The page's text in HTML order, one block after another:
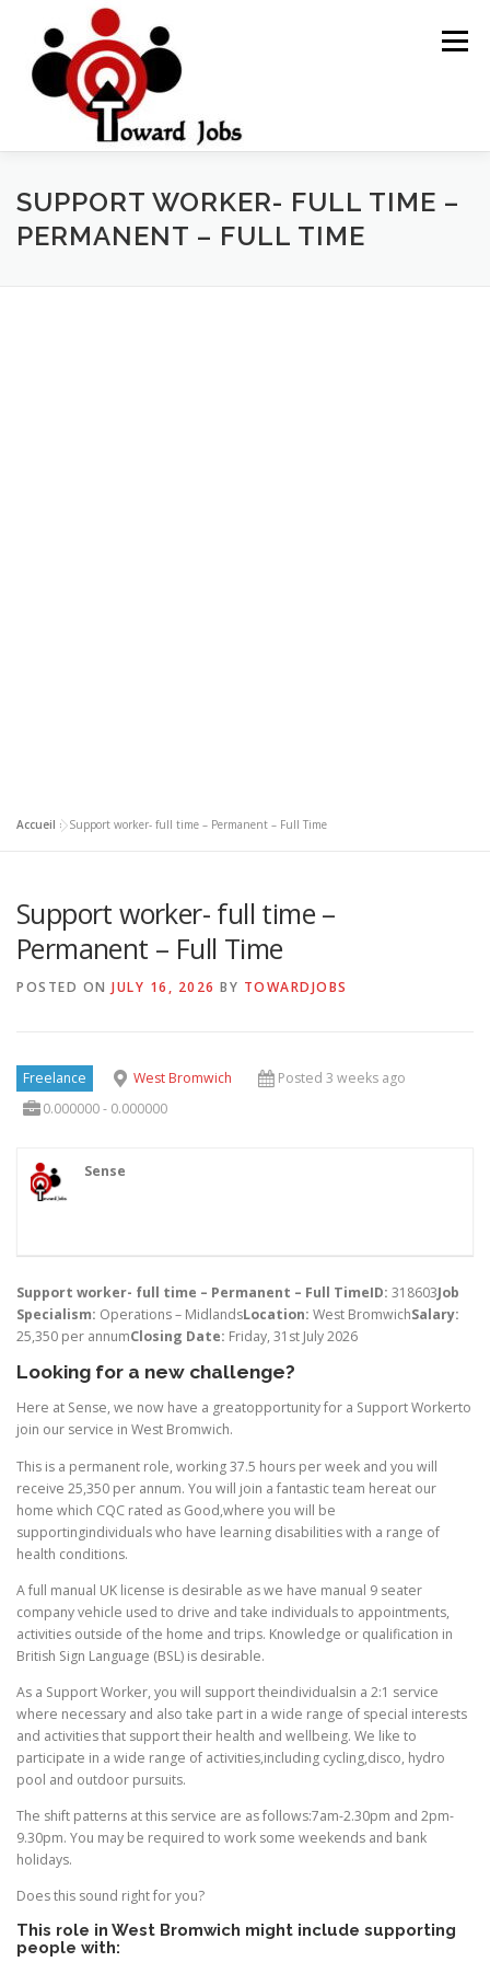
content
Menu
HOME JOBS OPPORTUNITY BLOG POSTS
SUPPORT WORKER- FULL TIME –
PERMANENT – FULL TIME
Accueil »Support worker- full time – Permanent – Full Time
Support worker- full time –
Permanent – Full Time
POSTED ON JULY 16, 2026 BY TOWARDJOBS
Freelance West Bromwich
Posted 3 weeks ago
0.000000 - 0.000000
Sense
Support worker- full time – Permanent – Full TimeID: 318603Job
Specialism: Operations – MidlandsLocation: West BromwichSalary:
25,350 per annumClosing Date: Friday, 31st July 2026
Looking for a new challenge?
Here at Sense, we now have a greatopportunity for a Support Workerto
join our service in West Bromwich.
This is a permanent role, working 37.5 hours per week and you will
receive 25,350 per annum. You will join a fantastic team hereat our
home which CQC rated as Good,where you will be
supportingindividuals who have learning disabilities with a range of
health conditions.
A full manual UK license is desirable as we have manual 9 seater
company vehicle used to drive and take individuals to appointments,
activities outside of the home and trips. Knowledge or qualification in
British Sign Language (BSL) is desirable.
As a Support Worker, you will support theindividualsin a 2:1 service
where necessary and also take part in a wide range of special interests
and activities that support their health and wellbeing. We like to
participate in a wide range of activities,including cycling,disco, hydro
pool and outdoor pursuits.
The shift patterns at this service are as follows:7am-2.30pm and 2pm-
9.30pm. You may be required to work some weekends and bank
holidays.
Does this sound right for you?
This role in West Bromwich might include supporting
people with: